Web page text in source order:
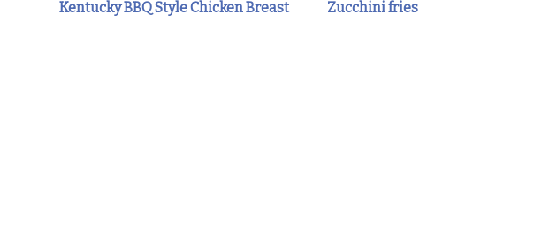
Kentucky BBQ Style Chicken Breast Zucchini fries